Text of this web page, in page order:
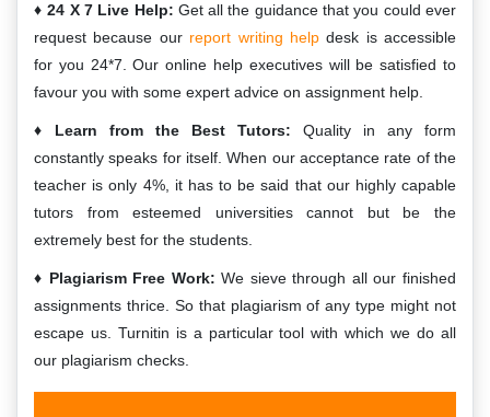
24 X 7 Live Help: Get all the guidance that you could ever
request because our report writing helpdesk is accessible
for you 24*7. Our online help executives will be satisfied to
favour you with some expert advice on assignment help.
Learn from the Best Tutors: Quality in any form
constantly speaks for itself. When our acceptance rate of the
teacher is only 4%, it has to be said that our highly capable
tutors from esteemed universities cannot but be the
extremely best for the students.
Plagiarism Free Work: We sieve through all our finished
assignments thrice. So that plagiarism of any type might not
escape us. Turnitin is a particular tool with which we do all
our plagiarism checks.